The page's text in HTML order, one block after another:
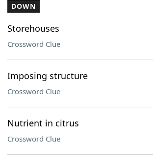
DOWN
Storehouses
Crossword Clue
Imposing structure
Crossword Clue
Nutrient in citrus
Crossword Clue